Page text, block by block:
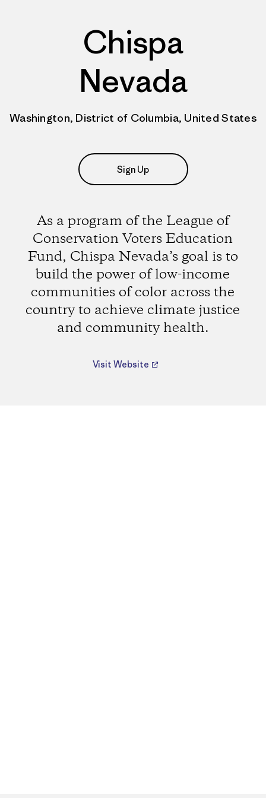
Chispa
Nevada
Washington, District of Columbia, United States
Sign Up
As a program of the League of
Conservation Voters Education
Fund, Chispa Nevada’s goal is to
build the power of low-income
communities of color across the
country to achieve climate justice
and community health.
Visit Website